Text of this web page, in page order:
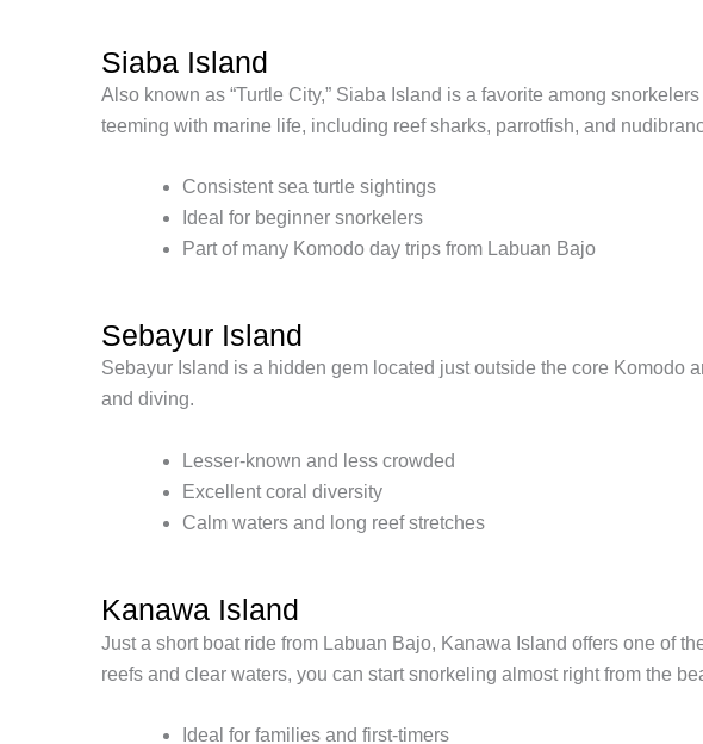
Siaba Island
Also known as “Turtle City,” Siaba Island is a favorite among
teeming with marine life, including reef sharks, parrotfish, and
Consistent sea turtle sightings
Ideal for beginner snorkelers
Part of many Komodo day trips from Labuan Bajo
Sebayur Island
Sebayur Island is a hidden gem located just outside the core Komodo
and diving.
Lesser-known and less crowded
Excellent coral diversity
Calm waters and long reef stretches
Kanawa Island
Just a short boat ride from Labuan Bajo, Kanawa Island offers one of
reefs and clear waters, you can start snorkeling almost right from the
Ideal for families and first-timers